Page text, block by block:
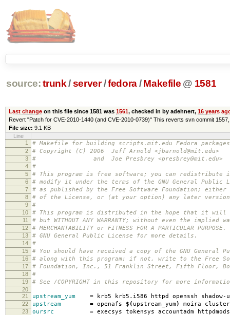
source: trunk /server /fedora/ Makefile @ 1581
Last changeon this file since 1581 was 1561, checked in by adehnert, 16 years
Revert "Patch for CVE-2010-1440 (and CVE-2010-0739)" This reverts svn commit
File size: 9.1 KB
Line
1
# Makefile for building scripts.mit.edu Fedora packages
2 # Copyright (C) 2006 Jeff Arnold <jbarnold@mit.edu>
3 # and Joe Presbrey <presbrey@mit.edu>
4 #
5 # This program is free software; you can redistribute
6 # modify it under the terms of the GNU General Public
7 # as published by the Free Software Foundation; either
8 # of the License, or (at your option) any later
9 #
10 # This program is distributed in the hope that it will
11 # but WITHOUT ANY WARRANTY; without even the implied
12 # MERCHANTABILITY or FITNESS FOR A PARTICULAR
13 # GNU General Public License for more details.
14 #
15 # You should have received a copy of the GNU General
16 # along with this program; if not, write to the Free
17 # Foundation, Inc., 51 Franklin Street, Fifth Floor,
18 #
19 # See /COPYRIGHT in this repository for more
20
21
upstream_yum = krb5 krb5.i586 httpd openssh
22 upstream = openafs $( upstream_yum) moira
23 oursrc = execsys tokensys accountadm